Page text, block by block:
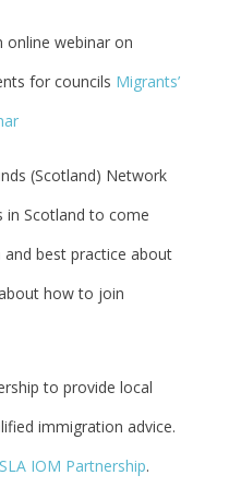
online webinaron
for councils Migrants’
(Scotland) Network
Scotland to come
best practice about
how to join
to provide local
immigration advice.
IOM Partnership.